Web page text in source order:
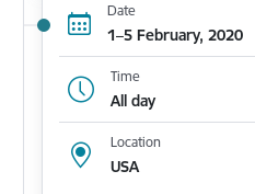
Date
1–5 February, 2020
Time
All day
Location
USA